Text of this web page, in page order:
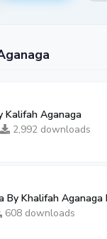
Kalifah Aganaga
2,992 downloads
By Khalifah Aganaga
608 downloads